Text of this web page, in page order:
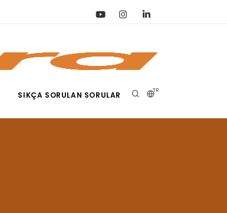
TR
SIKÇA SORULAN SORULAR